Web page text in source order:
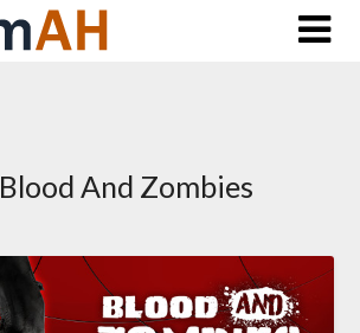
Blood And Zombies